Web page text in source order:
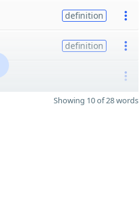
definition
definition
Showing 10 of 28 words